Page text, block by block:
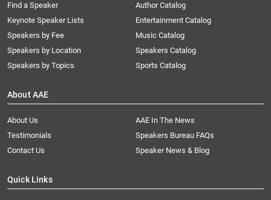
Find a Speaker
Keynote Speaker Lists
Speakers by Fee
Speakers by Location
Speakers by Topics
Author Catalog
Entertainment Catalog
Music Catalog
Speakers Catalog
Sports Catalog
About AAE
About Us
AAE In The News
Testimonials
Speakers Bureau FAQs
Contact Us
Speaker News & Blog
Quick Links